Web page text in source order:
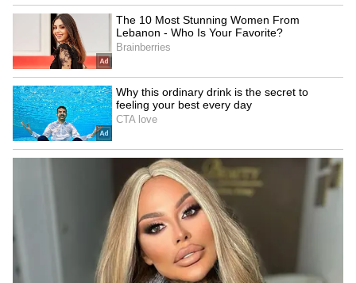
Bhishma, Pulls Massive
Kanwar
LATEST VIDEOS
Fresh Floods in Assam! Roads
Submerge in Karbi | Railway
Tracks Underwater | NE News
Serbia Woodland Fire Rages For
THIRD Day | WATCH